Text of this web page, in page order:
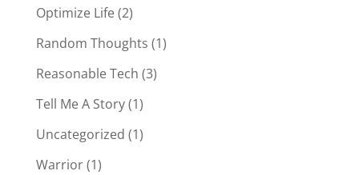
Optimize Life(2)
Random Thoughts (1)
Reasonable Tech (3)
Tell Me A Story(1)
Uncategorized (1)
Warrior(1)